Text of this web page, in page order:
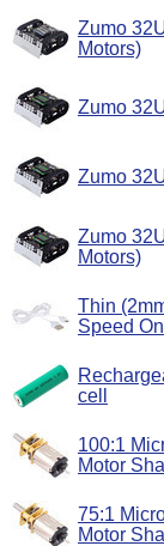
Zumo
Motors)
Zumo
Zumo
Zumo
Motors)
Thin
Speed
cell
100:1
Motor
75:1
Motor